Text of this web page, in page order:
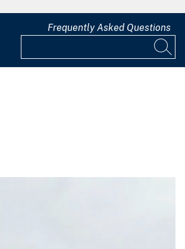
Frequently Asked Questions